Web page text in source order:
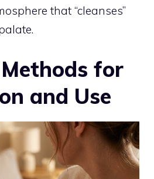
that “cleanses”
for
and Use